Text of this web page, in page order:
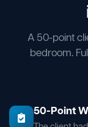
A 50-point
bedroom.
50-Point